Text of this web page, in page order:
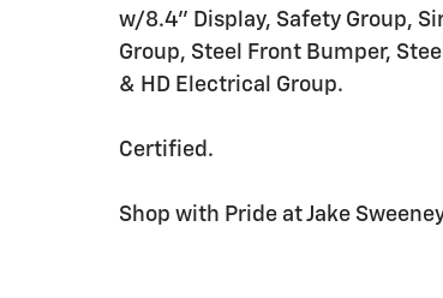
w/8.4" Display, Safety Group,
Group, Steel Front Bumper,
& HD Electrical Group.
Certified.
Shop with Pride at Jake